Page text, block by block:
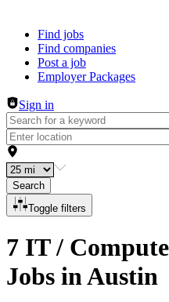
Header navigation
Find jobs
Find companies
Post a job
Employer Packages
Sign in
Search
Toggle filters
7 IT /
Jobs in Austin